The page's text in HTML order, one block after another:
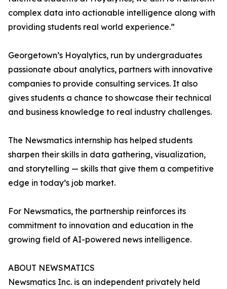
complex data into actionable intelligence along with
providing students real world experience.”
Georgetown’s Hoyalytics, run by undergraduates
passionate about analytics, partners with innovative
companies to provide consulting services. It also
gives students a chance to showcase their technical
and business knowledge to real industry challenges.
The Newsmatics internship has helped students
sharpen their skills in data gathering, visualization,
and storytelling — skills that give them a competitive
edge in today’s job market.
For Newsmatics, the partnership reinforces its
commitment to innovation and education in the
growing field of AI-powered news intelligence.
ABOUT NEWSMATICS
Newsmatics Inc. is an independent privately held